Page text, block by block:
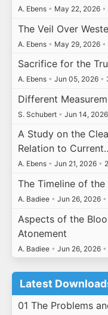
A. Ebens • May 22, 2026 •
The Veil Over
A. Ebens • May 29, 2026 •
Sacrifice for the
A. Ebens • Jun 05, 2026 •
Different
S. Schubert • Jun 14, 2026
A Study on the
Relation to
A. Ebens • Jun 21, 2026 •
The Timeline of
A. Badiee • Jun 26, 2026 •
Aspects of the
Atonement
A. Badiee • Jun 26, 2026 •
Latest
01 The Problems